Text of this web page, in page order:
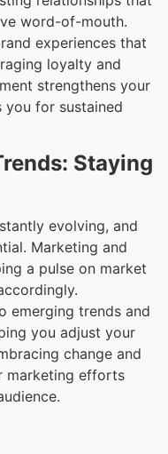
word-of-mouth.
experiences that
loyalty and
strengthens your
you for sustained
Staying
evolving, and
Marketing and
a pulse on market
emerging trends and
you adjust your
change and
marketing efforts